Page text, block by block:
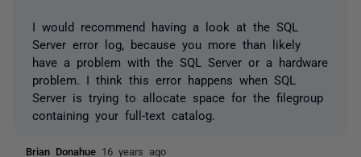
I would recommend having a look at the SQL
Server error log, because you more than likely
have a problem with the SQL Server or a hardware
problem. I think this error happens when SQL
Server is trying to allocate space for the filegroup
containing your full-text catalog.
Brian Donahue 16 years ago